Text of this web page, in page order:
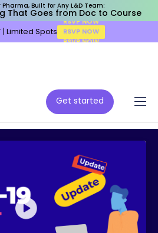
Built for Any L&D Team:
That Goes from Doc to Course
| Limited Spots RSVP NOW
Get started